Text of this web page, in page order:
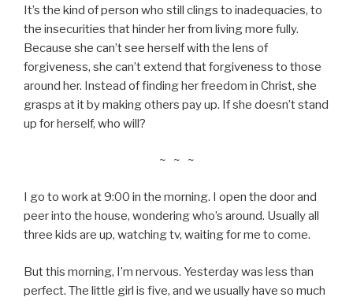
It’s the kind of person who still clings to inadequacies, to
the insecurities that hinder her from living more fully.
Because she can’t see herself with the lens of
forgiveness, she can’t extend that forgiveness to those
around her. Instead of finding her freedom in Christ, she
grasps at it by making others pay up. If she doesn’t stand
up for herself, who will?
~ ~ ~
I go to work at 9:00 in the morning. I open the door and
peer into the house, wondering who’s around. Usually all
three kids are up, watching tv, waiting for me to come.
But this morning, I’m nervous. Yesterday was less than
perfect. The little girl is five, and we usually have so much